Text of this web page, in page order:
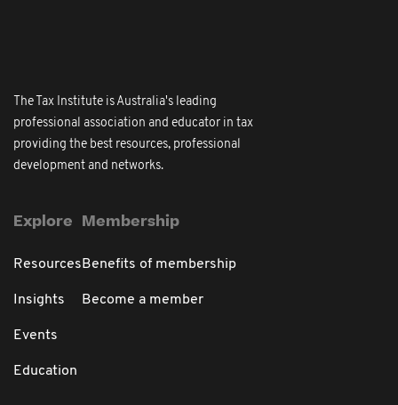
The Tax Institute is Australia's leading
professional association and educator in tax
providing the best resources, professional
development and networks.
Explore
Resources
Insights
Events
Education
Membership
Benefits of membership
Become a member